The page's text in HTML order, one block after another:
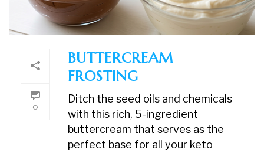
0
BUTTERCREAM
FROSTING
Ditch the seed oils and chemicals
with this rich, 5-ingredient
buttercream that serves as the
perfect base for all your keto